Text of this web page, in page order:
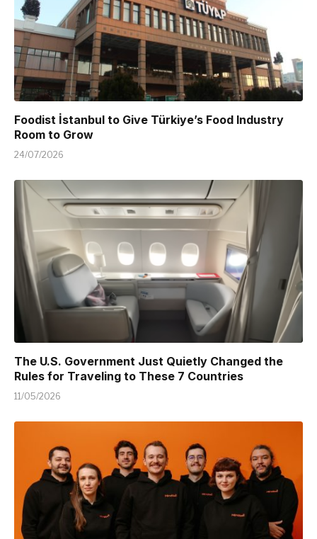
Foodist İstanbul to Give Türkiye’s Food Industry
Room to Grow
24/07/2026
The U.S. Government Just Quietly Changed the
Rules for Traveling to These 7 Countries
11/05/2026